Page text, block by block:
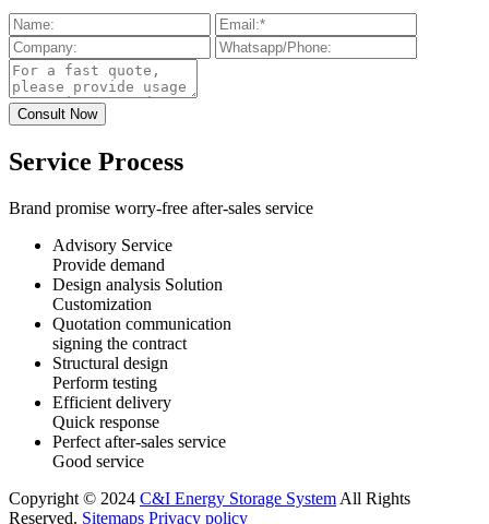
Service Process
Brand promise worry-free after-sales service
Advisory Service
Provide demand
Design analysis Solution
Customization
Quotation communication
signing the contract
Structural design
Perform testing
Efficient delivery
Quick response
Perfect after-sales service
Good service
Copyright © 2024 C&I Energy Storage System All Rights
Reserved. Sitemaps Privacy policy